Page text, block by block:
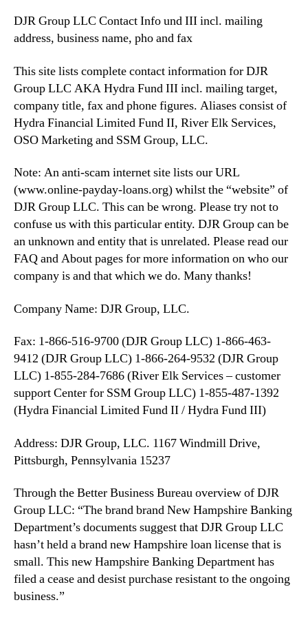
DJR Group LLC Contact Info und III incl. mailing
address, business name, pho and fax
This site lists complete contact information for DJR
Group LLC AKA Hydra Fund III incl. mailing target,
company title, fax and phone figures. Aliases consist of
Hydra Financial Limited Fund II, River Elk Services,
OSO Marketing and SSM Group, LLC.
Note: An anti-scam internet site lists our URL
(www.online-payday-loans.org) whilst the “website” of
DJR Group LLC. This can be wrong. Please try not to
confuse us with this particular entity. DJR Group can be
an unknown and entity that is unrelated. Please read our
FAQ and About pages for more information on who our
company is and that which we do. Many thanks!
Company Name: DJR Group, LLC.
Fax: 1-866-516-9700 (DJR Group LLC) 1-866-463-
9412 (DJR Group LLC) 1-866-264-9532 (DJR Group
LLC) 1-855-284-7686 (River Elk Services – customer
support Center for SSM Group LLC) 1-855-487-1392
(Hydra Financial Limited Fund II / Hydra Fund III)
Address: DJR Group, LLC. 1167 Windmill Drive,
Pittsburgh, Pennsylvania 15237
Through the Better Business Bureau overview of DJR
Group LLC: “The brand brand New Hampshire Banking
Department’s documents suggest that DJR Group LLC
hasn’t held a brand new Hampshire loan license that is
small. This new Hampshire Banking Department has
filed a cease and desist purchase resistant to the ongoing
business.”